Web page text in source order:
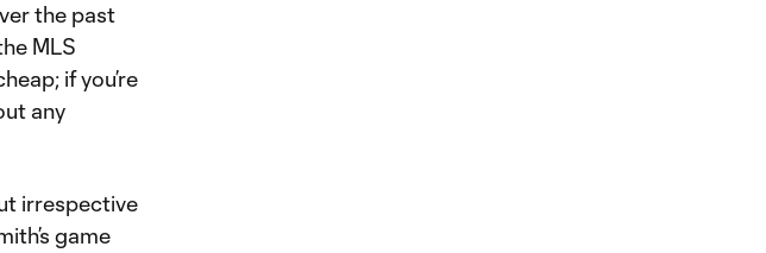
the past
MLS
if you’re
any
irrespective
game